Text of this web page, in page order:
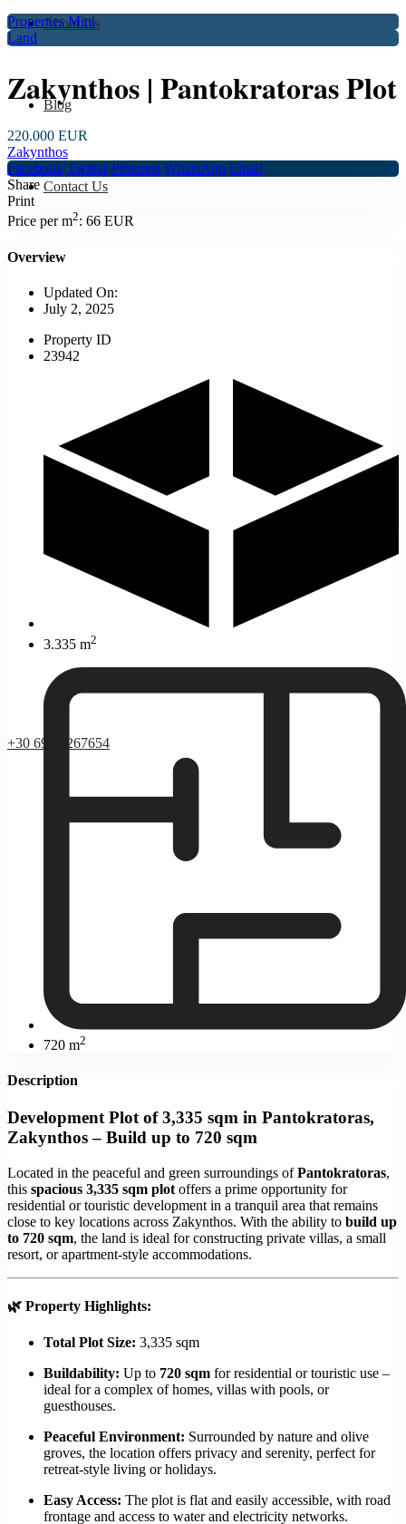
About Us
Blog
Contact Us
+30 69 37267654
Properties Mini
Land
Zakynthos | Pantokratoras Plot
220.000 EUR
Zakynthos
Facebook Twitter Pinterest WhatsApp Email
Share
Print
Price per m2: 66 EUR
Overview
Updated On:
July 2, 2025
Property ID
23942
3.335 m2
720 m2
Description
Development Plot of 3,335 sqm in Pantokratoras,
Zakynthos – Build up to 720 sqm
Located in the peaceful and green surroundings ofPantokratoras,
this spacious 3,335 sqm plot offers a prime opportunity for
residential or touristic development in a tranquil area that remains
close to key locations across Zakynthos. With the ability to build up
to 720 sqm, the land is ideal for constructing private villas, a small
resort, or apartment-style accommodations.
🌿 Property Highlights:
Total Plot Size: 3,335 sqm
Buildability: Up to 720 sqm for residential or touristic use –
ideal for a complex of homes, villas with pools, or
guesthouses.
Peaceful Environment: Surrounded by nature and olive
groves, the location offers privacy and serenity, perfect for
retreat-style living or holidays.
Easy Access: The plot is flat and easily accessible, with road
frontage and access to water and electricity networks.